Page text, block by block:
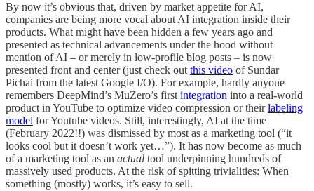
By now it’s obvious that, driven by market appetite for AI,
companies are being more vocal about AI integration inside their
products. What might have been hidden a few years ago and
presented as technical advancements under the hood without
mention of AI – or merely in low-profile blog posts – is now
presented front and center (just check out this video of Sundar
Pichai from the latest Google I/O). For example, hardly anyone
remembers DeepMind’s MuZero’s first integration into a real-world
product in YouTube to optimize video compression or theirlabeling
model for Youtube videos. Still, interestingly, AI at the time
(February 2022!!) was dismissed by most as a marketing tool (“it
looks cool but it doesn’t work yet…”). It has now become as much
of a marketing tool as an actual tool underpinning hundreds of
massively used products. At the risk of spitting trivialities: When
something (mostly) works, it’s easy to sell.